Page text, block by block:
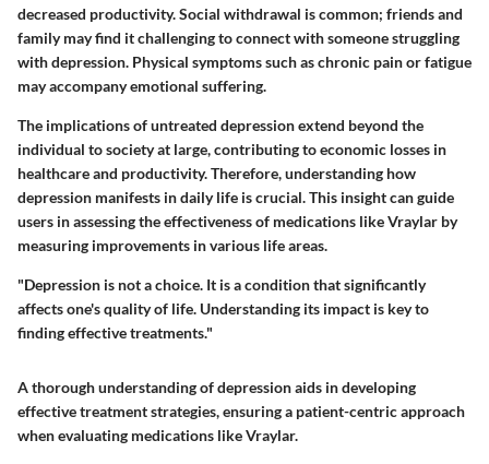
decreased productivity. Social withdrawal is common; friends and
family may find it challenging to connect with someone struggling
with depression. Physical symptoms such as chronic pain or fatigue
may accompany emotional suffering.
The implications of untreated depression extend beyond the
individual to society at large, contributing to economic losses in
healthcare and productivity. Therefore, understanding how
depression manifests in daily life is crucial. This insight can guide
users in assessing the effectiveness of medications like Vraylar by
measuring improvements in various life areas.
"Depression is not a choice. It is a condition that significantly
affects one's quality of life. Understanding its impact is key to
finding effective treatments."
A thorough understanding of depression aids in developing
effective treatment strategies, ensuring a patient-centric approach
when evaluating medications like Vraylar.